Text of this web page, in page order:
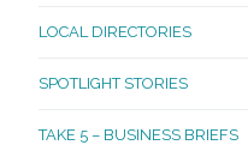
LOCAL DIRECTORIES
SPOTLIGHT STORIES
TAKE 5 – BUSINESS BRIEFS